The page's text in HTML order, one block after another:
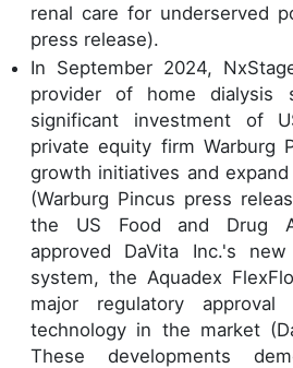
renal care for underserved
press release).
In September 2024,
provider of home dialysis
significant investment of
private equity firm Warburg
growth initiatives and
(Warburg Pincus press
the US Food and Drug
approved DaVita Inc.'s
system, the Aquadex
major regulatory
technology in the market
These developments